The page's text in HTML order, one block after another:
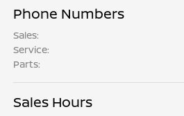
Phone Numbers
Sales:
Service:
Parts:
Sales Hours